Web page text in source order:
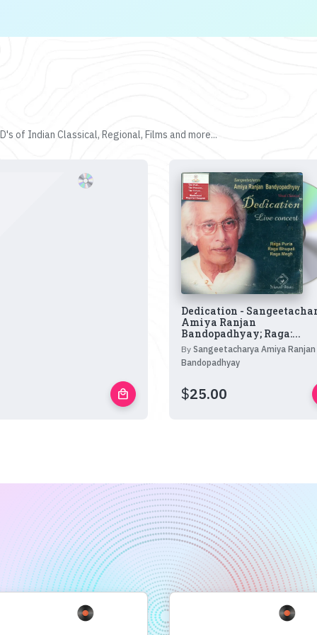
of Indian Classical, Regional, Films and more...
local_mall
Dedication -
Amiya Ranjan
Bandopadhyay; Raga:...
By Sangeetacharya Amiya Ranjan
Bandopadhyay
$25.00